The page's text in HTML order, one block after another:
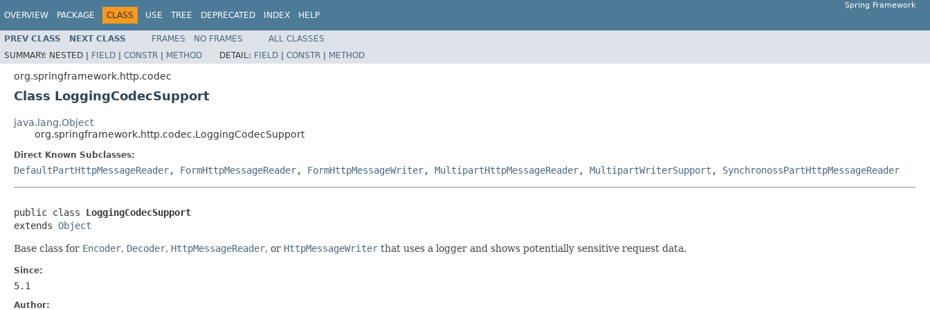
OVERVIEW PACKAGE CLASS USE TREE DEPRECATED INDEX HELP
Spring Framework
PREV CLASS NEXT CLASS FRAMES NO FRAMES
ALL CLASSES
SUMMARY: NESTED | FIELD | CONSTR | METHOD DETAIL: FIELD | CONSTR | METHOD
org.springframework.http.codec
Class LoggingCodecSupport
java.lang.Object
org.springframework.http.codec.LoggingCodecSupport
Direct Known Subclasses:
DefaultPartHttpMessageReader, FormHttpMessageReader, FormHttpMessageWriter, MultipartHttpMessageReader, MultipartWriterSupport , SynchronossPartHttpMessageReader
public class LoggingCodecSupport
extends Object
Base class for Encoder, Decoder, HttpMessageReader, or HttpMessageWriter that uses a logger and shows potentially sensitive request data.
Since:
5.1
Author: